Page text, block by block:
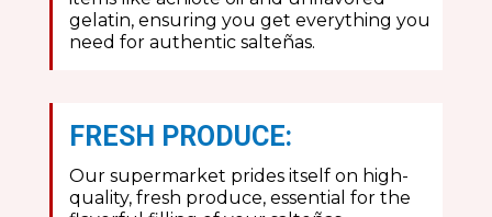
gelatin, ensuring you get everything you
need for authentic salteñas.
FRESH PRODUCE:
Our supermarket prides itself on high-
quality, fresh produce, essential for the